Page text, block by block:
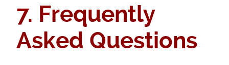
7. Frequently
Asked Questions